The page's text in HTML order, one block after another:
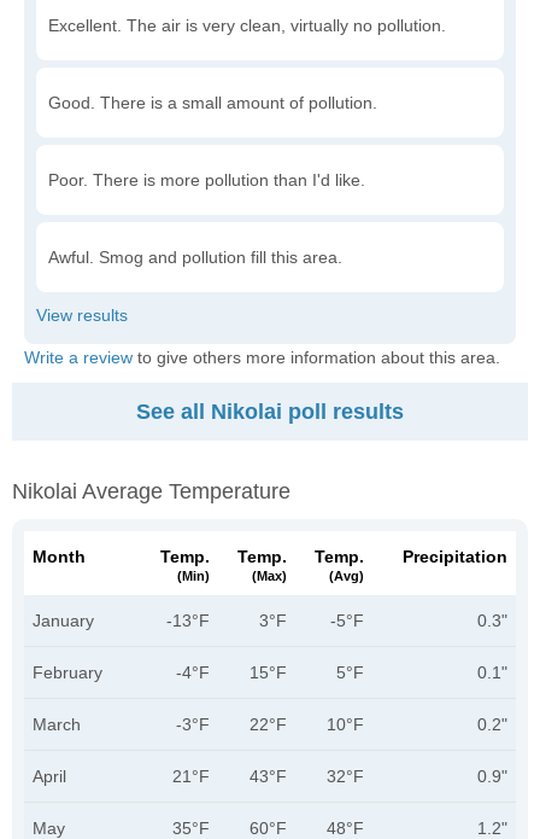
Excellent. The air is very clean, virtually no pollution.
Good. There is a small amount of pollution.
Poor. There is more pollution than I'd like.
Awful. Smog and pollution fill this area.
Write a review to give others more information about this area.
See all Nikolai poll results
Nikolai Average Temperature
Month Temp.
(min)
Temp.
(max)
Temp.
(avg)
Precipitation
January -13°F 3°F -5°F 0.3"
February -4°F 15°F 5°F 0.1"
March -3°F 22°F 10°F 0.2"
April 21°F 43°F 32°F 0.9"
May 35°F 60°F 48°F 1.2"